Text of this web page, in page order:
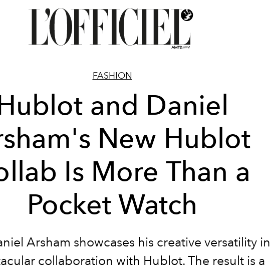
FASHION
and Daniel
New Hublot
Is More Than a
Pocket Watch
Arsham showcases his creative versatility in
collaboration with Hublot. The result is a